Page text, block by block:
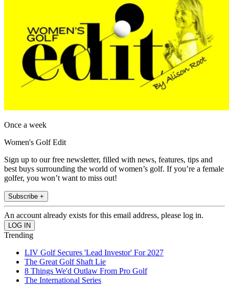
Once a week
Women's Golf Edit
Sign up to our free newsletter, filled with news, features, tips and
best buys surrounding the world of women’s golf. If you’re a female
golfer, you won’t want to miss out!
Subscribe +
An account already exists for this email address, please log in.
Trending
LIV Golf Secures 'Lead Investor' For 2027
The Great Golf Shaft Lie
8 Things We'd Outlaw From Pro Golf
The International Series